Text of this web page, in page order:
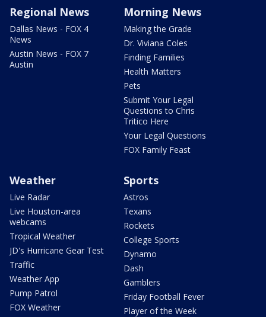
Regional News
Dallas News - FOX 4
News
Austin News - FOX 7
Austin
Morning News
Making the Grade
Dr. Viviana Coles
Finding Families
Health Matters
Pets
Submit Your Legal
Questions to Chris
Tritico Here
Your Legal Questions
FOX Family Feast
Weather
Live Radar
Live Houston-area
webcams
Tropical Weather
JD's Hurricane Gear Test
Traffic
Weather App
Pump Patrol
FOX Weather
Sports
Astros
Texans
Rockets
College Sports
Dynamo
Dash
Gamblers
Friday Football Fever
Player of the Week